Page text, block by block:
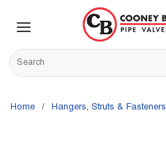
Skip to main content
Site Search
Home / Hangers, Struts & Fasteners